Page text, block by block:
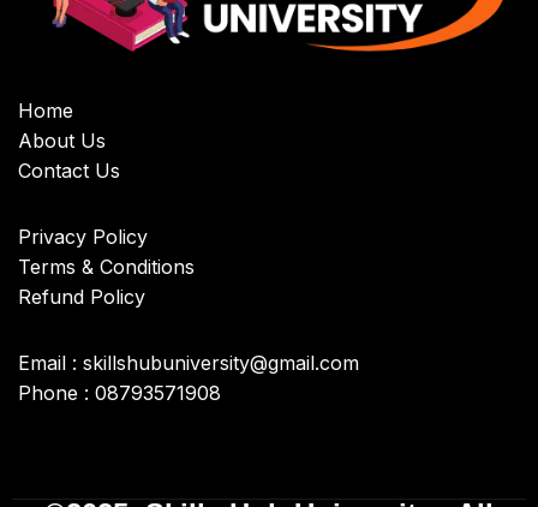
Home
About Us
Contact Us
Privacy Policy
Terms & Conditions
Refund Policy
Email : skillshubuniversity@gmail.com
Phone : 08793571908